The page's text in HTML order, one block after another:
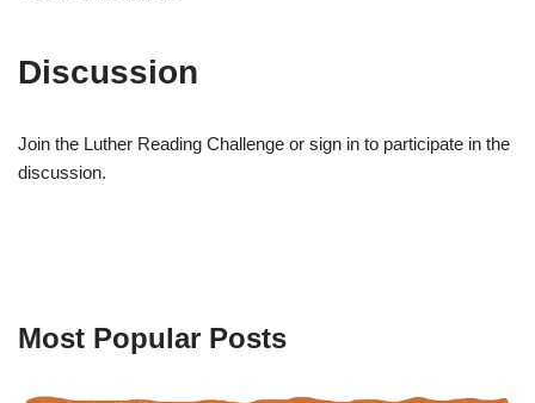
Discussion
Join the Luther Reading Challenge or sign in to participate in the
discussion.
Most Popular Posts